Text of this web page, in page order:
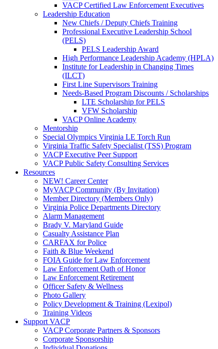
VACP Certified Law Enforcement Executives
Leadership Education
New Chiefs / Deputy Chiefs Training
Professional Executive Leadership School
(PELS)
PELS Leadership Award
High Performance Leadership Academy (HPLA)
Institute for Leadership in Changing Times
(ILCT)
First Line Supervisors Training
Needs-Based Program Discounts / Scholarships
LTE Scholarship for PELS
VFW Scholarship
VACP Online Academy
Mentorship
Special Olympics Virginia LE Torch Run
Virginia Traffic Safety Specialist (TSS) Program
VACP Executive Peer Support
VACP Public Safety Consulting Services
Resources
NEW! Career Center
MyVACP Community (By Invitation)
Member Directory (Members Only)
Virginia Police Departments Directory
Alarm Management
Brady V. Maryland Guide
Casualty Assistance Plan
CARFAX for Police
Faith & Blue Weekend
FOIA Guide for Law Enforcement
Law Enforcement Oath of Honor
Law Enforcement Retirement
Officer Safety & Wellness
Photo Gallery
Policy Development & Training (Lexipol)
Training Videos
Support VACP
VACP Corporate Partners & Sponsors
Corporate Sponsorship